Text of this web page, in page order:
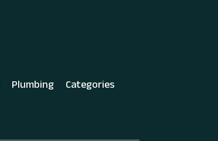
Plumbing Categories